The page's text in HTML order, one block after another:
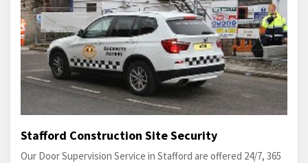
Stafford Construction Site Security
Our Door Supervision Service in Stafford are offered 24/7, 365